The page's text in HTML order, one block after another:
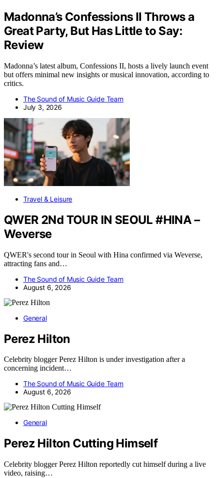
Madonna’s Confessions II Throws a
Great Party, But Has Little to Say:
Review
Madonna’s latest album, Confessions II, hosts a lively launch event
but offers minimal new insights or musical innovation, according to
critics.
The Sound of Music Guide Team
July 3, 2026
Travel & Leisure
QWER 2Nd TOUR IN SEOUL #HINA –
Weverse
QWER's second tour in Seoul with Hina confirmed via Weverse,
attracting fans and…
The Sound of Music Guide Team
August 6, 2026
General
Perez Hilton
Celebrity blogger Perez Hilton is under investigation after a
concerning incident…
The Sound of Music Guide Team
August 6, 2026
General
Perez Hilton Cutting Himself
Celebrity blogger Perez Hilton reportedly cut himself during a live
video, raising…